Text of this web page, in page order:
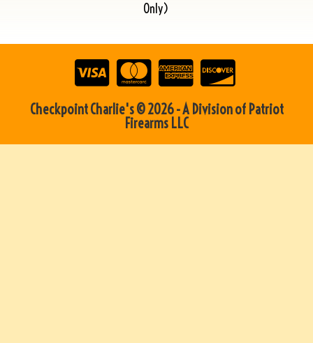
Only)
Checkpoint Charlie's © 2026 - A Division of Patriot
Firearms LLC